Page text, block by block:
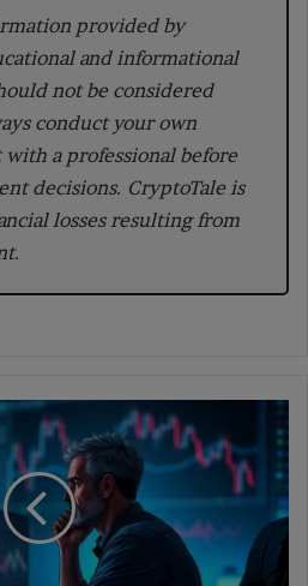
provided by
and informational
not be considered
conduct your own
with a professional before
decisions. CryptoTale is
losses resulting from